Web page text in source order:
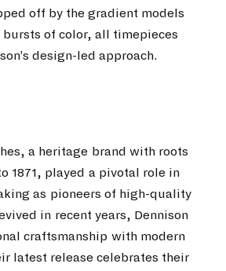
off by the gradient models
of color, all timepieces
design-led approach.
a heritage brand with roots
1871, played a pivotal role in
as pioneers of high-quality
in recent years, Dennison
craftsmanship with modern
latest release celebrates their